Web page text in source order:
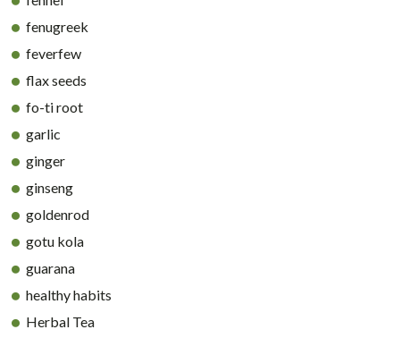
fenugreek
feverfew
flax seeds
fo-ti root
garlic
ginger
ginseng
goldenrod
gotu kola
guarana
healthy habits
Herbal Tea